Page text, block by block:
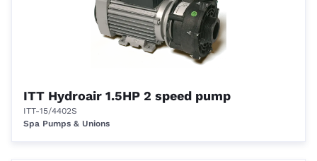
ITT Hydroair 1.5HP 2 speed pump
ITT-15/4402S
Spa Pumps & Unions